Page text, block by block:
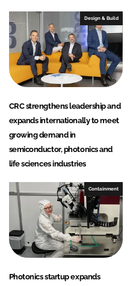
Design & Build
CRC strengthens leadership and
expands internationally to meet
growing demand in
semiconductor, photonics and
life sciences industries
Containment
Photonics startup expands